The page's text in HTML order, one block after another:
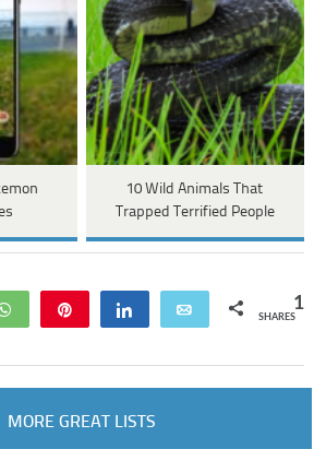
10 Wild Animals That
Trapped Terrified People
WhatsApp Share Email 1
SHARES
MORE GREAT LISTS